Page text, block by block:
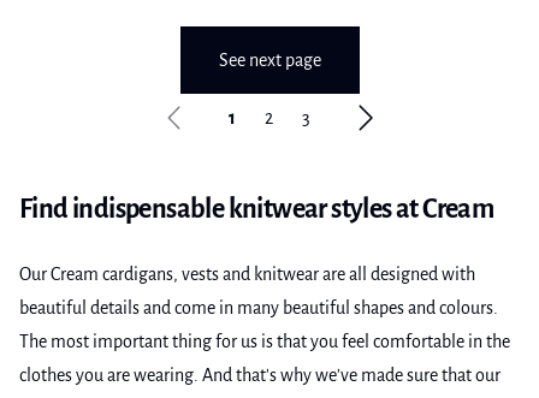
See next page
1 2 3
Find indispensable knitwear styles at Cream
Our Cream cardigans, vests and knitwear are all designed with
beautiful details and come in many beautiful shapes and colours.
The most important thing for us is that you feel comfortable in the
clothes you are wearing. And that's why we've made sure that our